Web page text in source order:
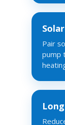
Pair
pump